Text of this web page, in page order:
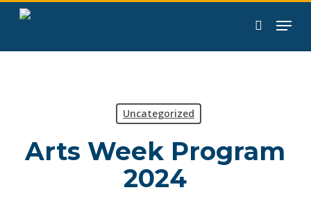
Skip
search
Uncategorized
Arts Week Program
2024